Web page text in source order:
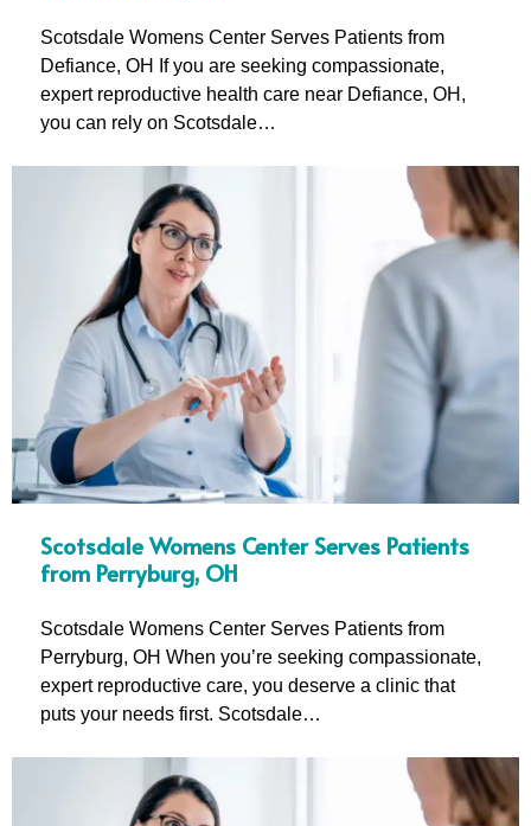
Scotsdale Womens Center Serves Patients from
Defiance, OH If you are seeking compassionate,
expert reproductive health care near Defiance, OH,
you can rely on Scotsdale…
Scotsdale Womens Center Serves Patients
from Perryburg, OH
Scotsdale Womens Center Serves Patients from
Perryburg, OH When you’re seeking compassionate,
expert reproductive care, you deserve a clinic that
puts your needs first. Scotsdale…